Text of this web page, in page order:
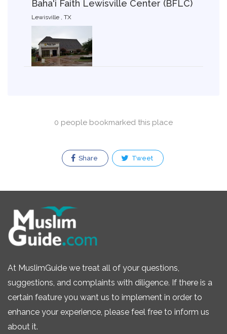
Baha'i Faith Lewisville Center (BFLC)
Lewisville , TX
0 people bookmarked this place
Share Tweet
At MuslimGuide we treat all of your questions,
suggestions, and complaints with diligence. If there is a
certain feature you want us to implement in order to
enhance your experience, please feel free to inform us
about it.